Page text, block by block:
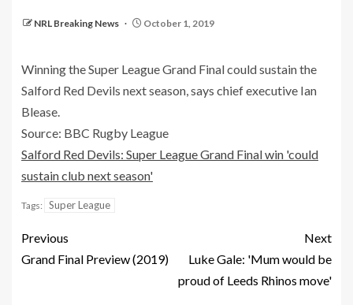
NRL Breaking News October 1, 2019
Winning the Super League Grand Final could sustain the
Salford Red Devils next season, says chief executive Ian
Blease.
Source: BBC Rugby League
Salford Red Devils: Super League Grand Final win 'could
sustain club next season'
Tags: Super League
Previous
Grand Final Preview (2019)
Next
Luke Gale: 'Mum would be
proud of Leeds Rhinos move'